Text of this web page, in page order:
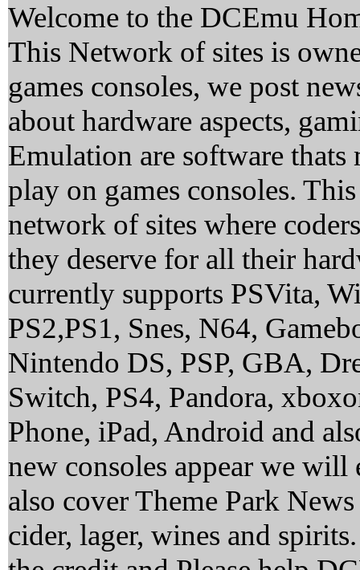
Welcome to the DCEmu
This Network of sites is
games consoles, we post
about hardware aspects,
Emulation are software
play on games consoles.
network of sites where
they deserve for all their
currently supports PSVita,
PS2,PS1, Snes, N64,
Nintendo DS, PSP, GBA,
Switch, PS4, Pandora,
Phone, iPad, Android and
new consoles appear we will
also cover Theme Park
cider, lager, wines and